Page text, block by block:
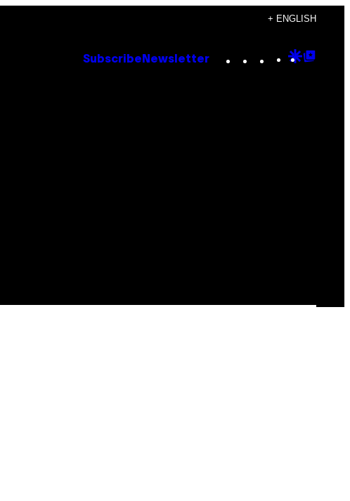
+ ENGLISH
Subscribe Newsletter Instagram
TikTok
YouTube
Google